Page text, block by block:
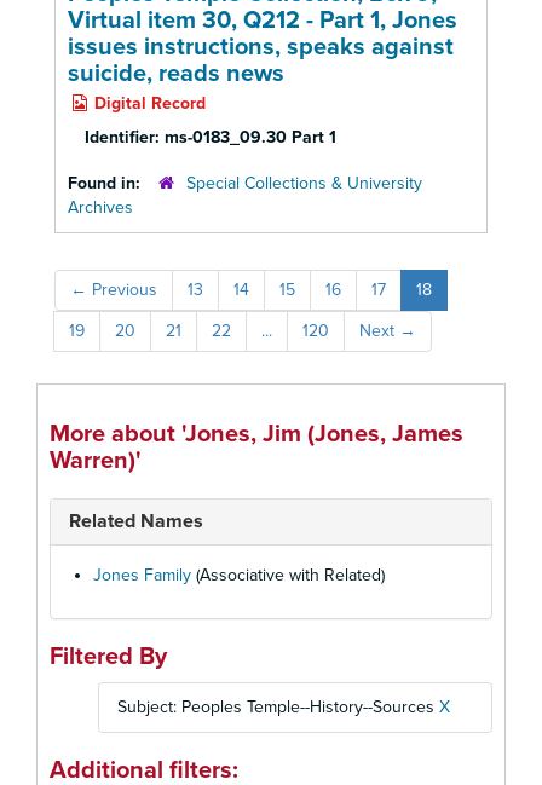
Virtual item 30, Q212 - Part 1, Jones
issues instructions, speaks against
suicide, reads news
Digital Record
Identifier: ms-0183_09.30 Part 1
Found in:
Special Collections & University
Archives
← Previous 13 14 15 16 17
18
19
20 21 22 ... 120 Next →
More about 'Jones, Jim (Jones, James
Warren)'
Related Names
Jones Family (Associative with Related)
Filtered By
Subject: Peoples Temple--History--Sources X
Additional filters: